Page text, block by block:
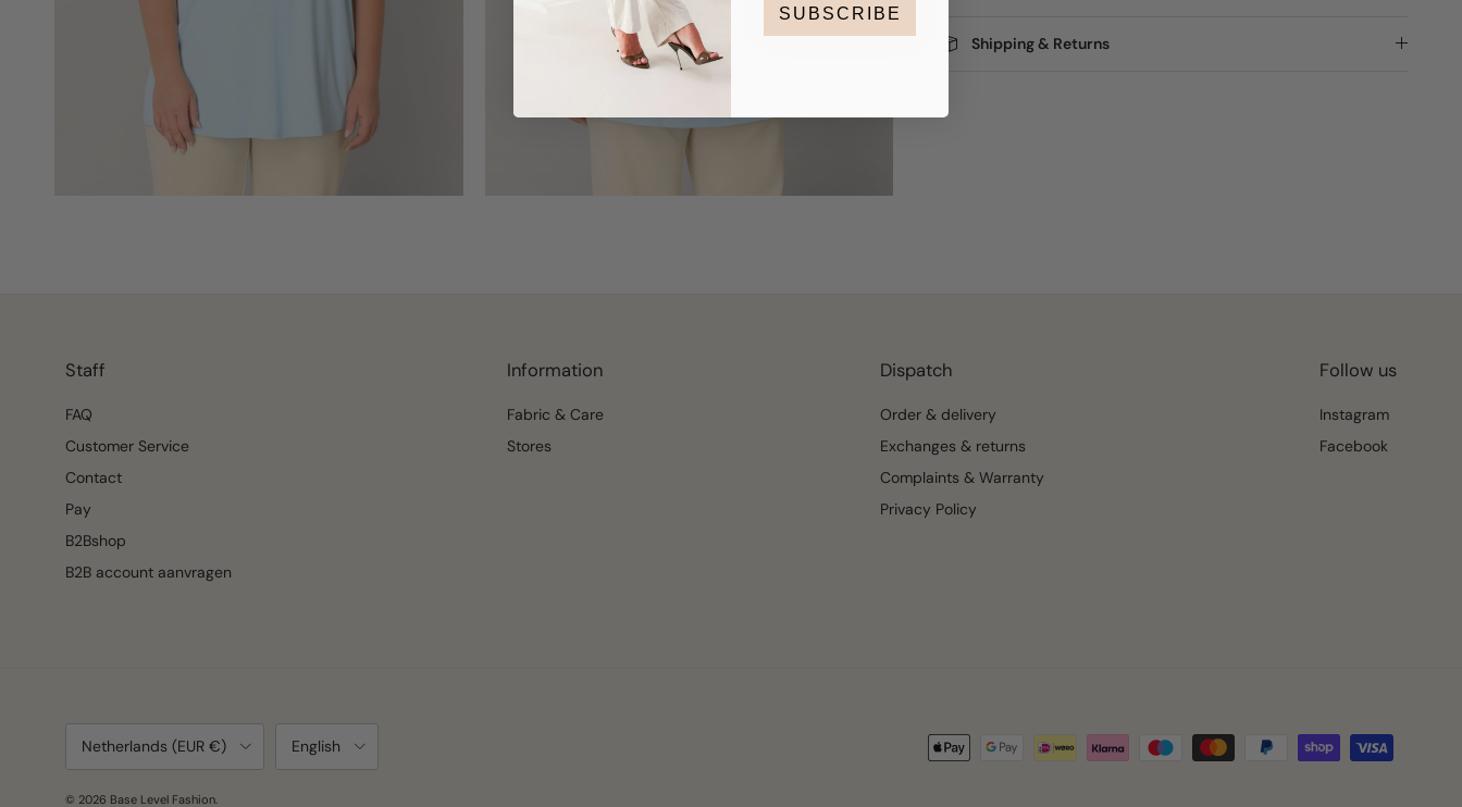
Shipping & Returns
Staff
FAQ
Customer Service
Contact
Pay
B2Bshop
B2B account aanvragen
Information
Fabric & Care
Stores
Dispatch
Order & delivery
Exchanges & returns
Complaints & Warranty
Privacy Policy
Follow us
Instagram
Facebook
Country/Region
Netherlands (EUR €)
Language
English
© 2026 Base Level Fashion.
SUBSCRIBE